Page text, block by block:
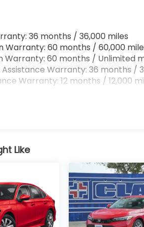
- WiFi on the fly. Connect
up your data allowance. Find
home this2026 Honda Accord
36 months / 36,000 miles
Warranty: 60 months / 60,000
Warranty: 60 months / Unlimited
Assistance Warranty: 36 months /
Warranty: 12 months / 12,000
Like